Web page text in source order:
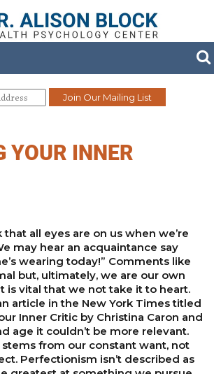
YOUR INNER
all eyes are on us when we’re
may hear an acquaintance say
wearing today!” Comments like
but, ultimately, we are our own
is vital that we not take it to heart.
article in the New York Times titled
Inner Critic by Christina Caron and
age it couldn’t be more relevant.
from our constant want, not
Perfectionism isn’t described as